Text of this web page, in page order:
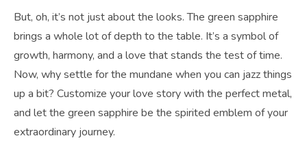
But, oh, it’s not just about the looks. The green sapphire
brings a whole lot of depth to the table. It’s a symbol of
growth, harmony, and a love that stands the test of time.
Now, why settle for the mundane when you can jazz things
up a bit? Customize your love story with the perfect metal,
and let the green sapphire be the spirited emblem of your
extraordinary journey.